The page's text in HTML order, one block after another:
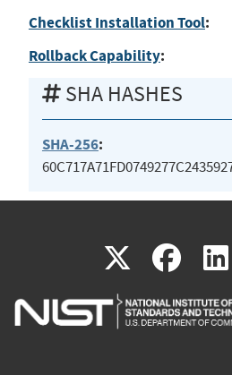
Checklist Installation Tool:
Rollback Capability:
SHA HASHES
SHA-256:
X(link
is
(link
is